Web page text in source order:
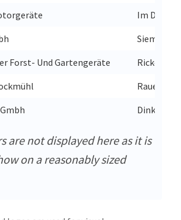
Im Dorf 16
Forst- Und Gartengeräte
Rauental
Dinklager
are not displayed here as it is
on a reasonably sized